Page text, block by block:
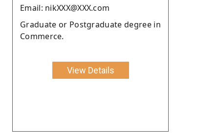
Email: nikXXX@XXX.com
Graduate or Postgraduate degree in
Commerce.
View Details